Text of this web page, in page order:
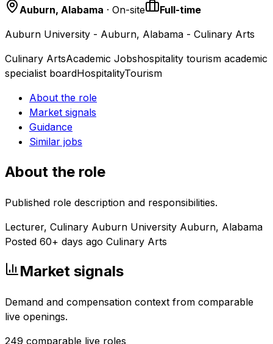
Auburn, Alabama · On-site
Full-time
Auburn University - Auburn, Alabama - Culinary Arts
Culinary ArtsAcademic Jobshospitality tourism academic
specialist boardHospitalityTourism
About the role
Market signals
Guidance
Similar jobs
About the role
Published role description and responsibilities.
Lecturer, Culinary Auburn University Auburn, Alabama
Posted 60+ days ago Culinary Arts
Market signals
Demand and compensation context from comparable
live openings.
249 comparable live roles